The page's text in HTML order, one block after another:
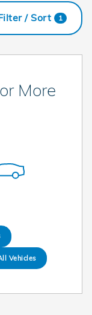
/ Sort 1
More
Vehicles